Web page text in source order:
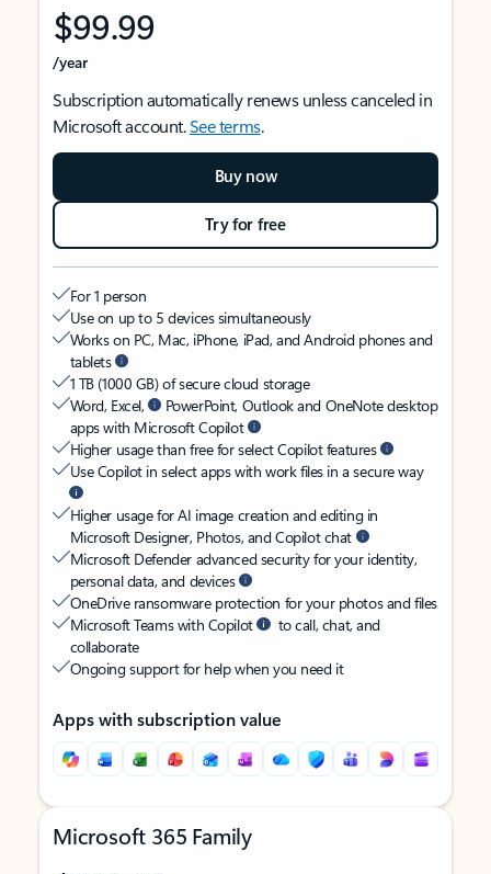
$99.99
/year
Subscription automatically renews unless canceled in
Microsoft account.See terms.
Buy now
Try for free
For 1 person
Use on up to 5 devices simultaneously
Works on PC, Mac, iPhone, iPad, and Android phones and
tablets
1 TB (1000 GB) of secure cloud storage
Word, Excel,
PowerPoint, Outlook and OneNote desktop
apps with Microsoft Copilot
Higher usage than free for select Copilot features
Use Copilot in select apps with work files in a secure way
Higher usage for AI image creation and editing in
Microsoft Designer, Photos, and Copilot chat
Microsoft Defender advanced security for your identity,
personal data, and devices
OneDrive ransomware protection for your photos and files
Microsoft Teams with Copilot
to call, chat, and
collaborate
Ongoing support for help when you need it
Apps with subscription value
Microsoft 365 Family